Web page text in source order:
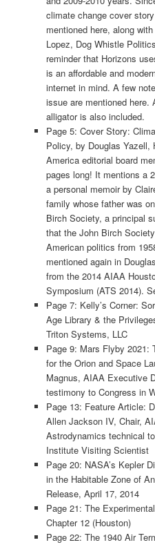
climate change cover
mentioned here, along
Lopez, Dog Whistle
reminder that Horizons
is an affordable and
internet in mind. A few
issue are mentioned here.
alligator is also included.
Page 5: Cover Story:
Policy, by Douglas Yazell,
America editorial board
pages long! It mentions a
a personal memoir by
family whose father was
Birch Society, a principal
that the John Birch
American politics from
mentioned again in
from the 2014 AIAA
Symposium (ATS 2014).
Page 7: Kelly’s Corner:
Age Library & the
Triton Systems, LLC
Page 9: Mars Flyby 2021:
for the Orion and Space
Magnus, AIAA Executive
testimony to Congress in
Page 13: Feature Article:
Allen Jackson IV, Chair,
Astrodynamics technical
Institute Visiting Scientist
Page 20: NASA’s Kepler
in the Habitable Zone of
Release, April 17, 2014
Page 21: The
Chapter 12 (Houston)
Page 22: The 1940 Air